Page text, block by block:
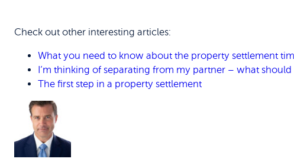
Check out other interesting articles:
What you need to know about the property settlement
I’m thinking of separating from my partner – what should
The first step in a property settlement